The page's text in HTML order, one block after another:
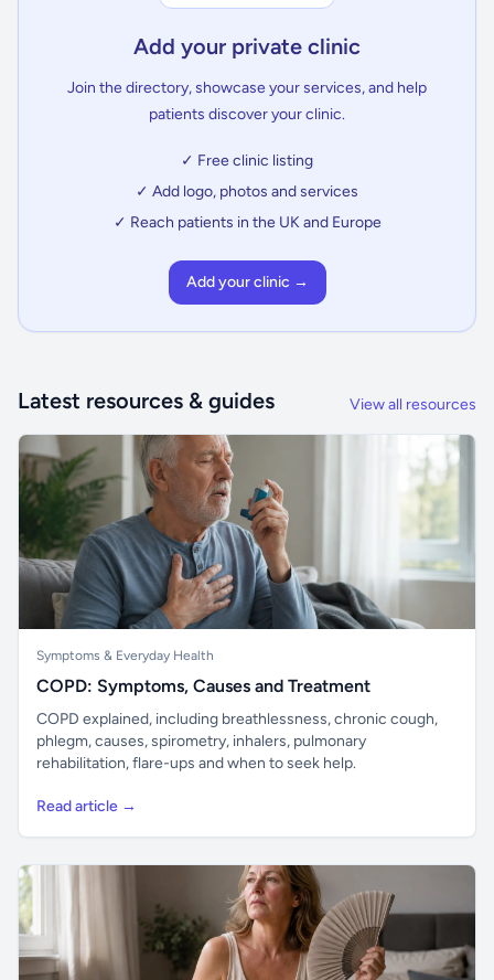
Add your private clinic
Join the directory, showcase your services, and help
patients discover your clinic.
✓ Free clinic listing
✓ Add logo, photos and services
✓ Reach patients in the UK and Europe
Add your clinic →
Latest resources & guides View all resources
Symptoms & Everyday Health
COPD: Symptoms, Causes and Treatment
COPD explained, including breathlessness, chronic cough,
phlegm, causes, spirometry, inhalers, pulmonary
rehabilitation, flare-ups and when to seek help.
Read article →